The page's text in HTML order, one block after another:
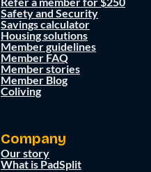
Safety and Security
Savings calculator
Housing solutions
Member guidelines
Member FAQ
Member stories
Member Blog
Coliving
Company
Our story
What is PadSplit